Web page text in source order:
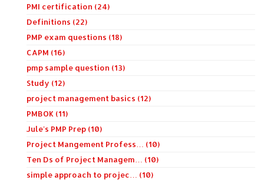
PMI certification (24)
Definitions (22)
PMP exam questions (18)
CAPM (16)
pmp sample question (13)
Study (12)
project management basics (12)
PMBOK (11)
Jule's PMP Prep (10)
Project Mangement Profess… (10)
Ten Ds of Project Managem… (10)
simple approach to projec… (10)